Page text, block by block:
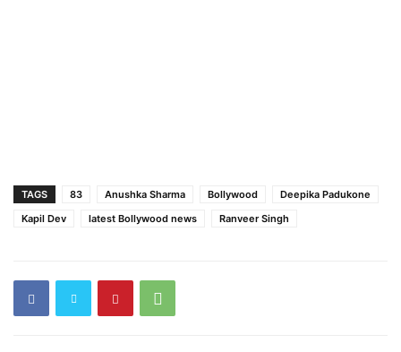
TAGS 83 Anushka Sharma Bollywood
Deepika Padukone
Kapil Dev
latest Bollywood news Ranveer Singh